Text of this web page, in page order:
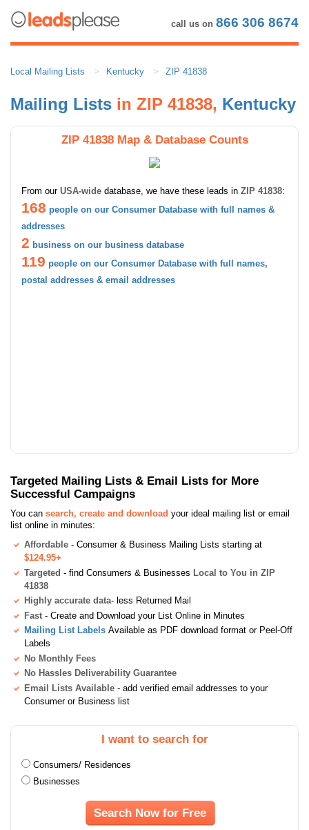
call us on 866 306 8674
Local Mailing Lists Kentucky ZIP 41838
Mailing Lists in ZIP 41838, Kentucky
ZIP 41838 Map & Database Counts
From our USA-wide database, we have these leads in ZIP 41838:
168 people on our Consumer Database with full names &
addresses
2 business on our business database
119 people on our Consumer Database with full names,
postal addresses & email addresses
Targeted Mailing Lists & Email Lists for More
Successful Campaigns
You can search, create and download your ideal mailing list or email
list online in minutes:
Affordable - Consumer & Business Mailing Lists starting at
$124.95+
Targeted - find Consumers & Businesses Local to You in ZIP
41838
Highly accurate data- less Returned Mail
Fast - Create and Download your List Online in Minutes
Mailing List Labels Available as PDF download format or Peel-Off
Labels
No Monthly Fees
No Hassles Deliverability Guarantee
Email Lists Available - add verified email addresses to your
Consumer or Business list
I want to search for
Consumers/ Residences
Businesses
Search Now for Free